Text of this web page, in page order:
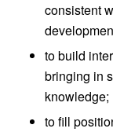
consistent
to build
bringing in
knowledge;
to fill